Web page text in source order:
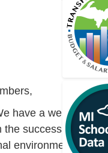
have a welcoming
the success of each
environment; this